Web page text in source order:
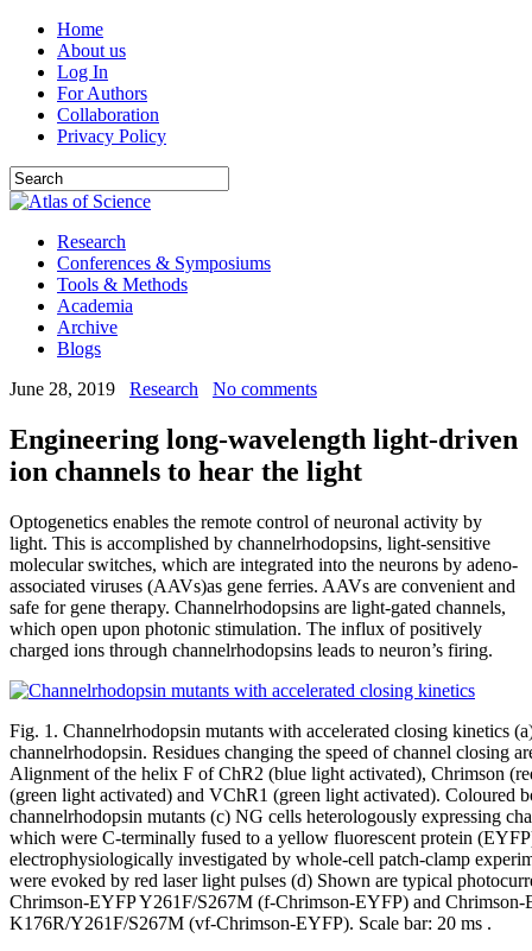
Home
About us
Log In
For Authors
Collaboration
Privacy Policy
Research
Conferences & Symposiums
Tools & Methods
Academia
Archive
Blogs
June 28, 2019
Research No comments
Engineering long-wavelength light-driven
ion channels to hear the light
Optogenetics enables the remote control of neuronal activity by
light. This is accomplished by channelrhodopsins, light-sensitive
molecular switches, which are integrated into the neurons by adeno-
associated viruses (AAVs)as gene ferries. AAVs are convenient and
safe for gene therapy. Channelrhodopsins are light-gated channels,
which open upon photonic stimulation. The influx of positively
charged ions through channelrhodopsins leads to neuron’s firing.
Fig. 1. Channelrhodopsin mutants with accelerated closing kinetics
channelrhodopsin. Residues changing the speed of channel closing
Alignment of the helix F of ChR2 (blue light activated), Chrimson
(green light activated) and VChR1 (green light activated). Coloured
channelrhodopsin mutants (c) NG cells heterologously expressing
which were C-terminally fused to a yellow fluorescent protein
electrophysiologically investigated by whole-cell patch-clamp
were evoked by red laser light pulses (d) Shown are typical
Chrimson-EYFP Y261F/S267M (f-Chrimson-EYFP) and Chrimson-
K176R/Y261F/S267M (vf-Chrimson-EYFP). Scale bar: 20 ms .